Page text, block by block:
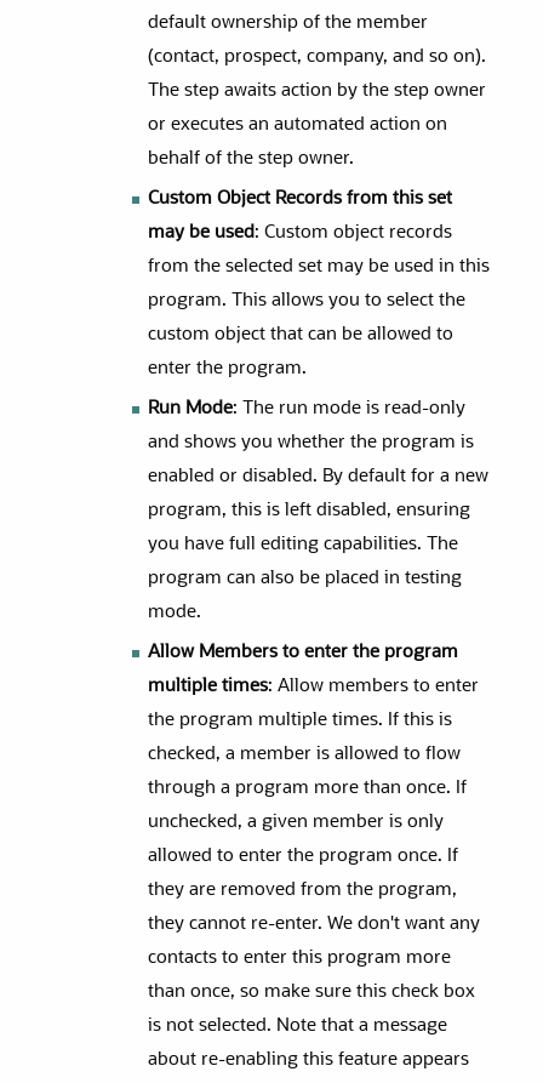
default ownership of the member
(contact, prospect, company, and so on).
The step awaits action by the step owner
or executes an automated action on
behalf of the step owner.
Custom Object Records from this set
may be used : Custom object records
from the selected set may be used in this
program. This allows you to select the
custom object that can be allowed to
enter the program.
Run Mode: The run mode is read-only
and shows you whether the program is
enabled or disabled. By default for a new
program, this is left disabled, ensuring
you have full editing capabilities. The
program can also be placed in testing
mode.
Allow Members to enter the program
multiple times: Allow members to enter
the program multiple times. If this is
checked, a member is allowed to flow
through a program more than once. If
unchecked, a given member is only
allowed to enter the program once. If
they are removed from the program,
they cannot re-enter. We don't want any
contacts to enter this program more
than once, so make sure this check box
is not selected. Note that a message
about re-enabling this feature appears